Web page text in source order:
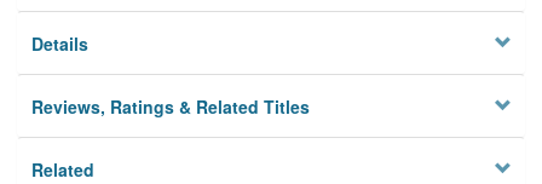
Details
Reviews, Ratings & Related Titles
Related